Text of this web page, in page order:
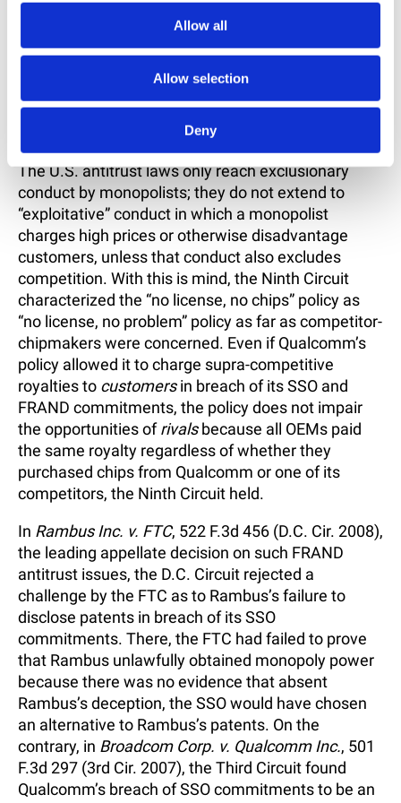
Allow all
Allow selection
Deny
As relevant here, the Panel’s second and third
findings rejected the FTC’s argument that
Qualcomm’s refusal to license its SEPs to rivals
constitutes unlawful monopolization in that it
represents a breach of Qualcomm’s commitments
to provide licenses on FRAND terms.
The U.S. antitrust laws only reach exclusionary
conduct by monopolists; they do not extend to
“exploitative” conduct in which a monopolist
charges high prices or otherwise disadvantage
customers, unless that conduct also excludes
competition. With this is mind, the Ninth Circuit
characterized the “no license, no chips” policy as
“no license, no problem” policy as far as competitor-
chipmakers were concerned. Even if Qualcomm’s
policy allowed it to charge supra-competitive
royalties to customersin breach of its SSO and
FRAND commitments, the policy does not impair
the opportunities ofrivalsbecause all OEMs paid
the same royalty regardless of whether they
purchased chips from Qualcomm or one of its
competitors, the Ninth Circuit held.
In Rambus Inc. v. FTC, 522 F.3d 456 (D.C. Cir. 2008),
the leading appellate decision on such FRAND
antitrust issues, the D.C. Circuit rejected a
challenge by the FTC as to Rambus’s failure to
disclose patents in breach of its SSO
commitments. There, the FTC had failed to prove
that Rambus unlawfully obtained monopoly power
because there was no evidence that absent
Rambus’s deception, the SSO would have chosen
an alternative to Rambus’s patents. On the
contrary, in Broadcom Corp. v. Qualcomm Inc., 501
F.3d 297 (3rd Cir. 2007), the Third Circuit found
Qualcomm’s breach of SSO commitments to be an